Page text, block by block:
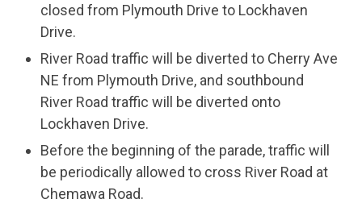
closed from Plymouth Drive to Lockhaven
Drive.
River Road traffic will be diverted to Cherry Ave
NE from Plymouth Drive, and southbound
River Road traffic will be diverted onto
Lockhaven Drive.
Before the beginning of the parade, traffic will
be periodically allowed to cross River Road at
Chemawa Road.